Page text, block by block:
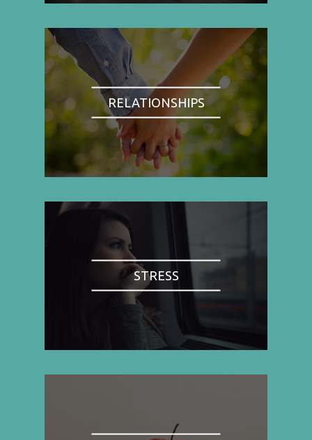
RELATIONSHIPS
STRESS